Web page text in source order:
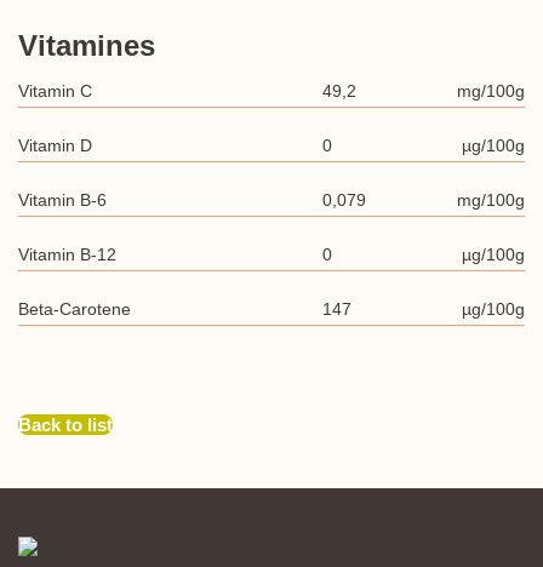
Vitamines
Vitamin C 49,2 mg/100g
Vitamin D 0 µg/100g
Vitamin B-6 0,079 mg/100g
Vitamin B-12 0 µg/100g
Beta-Carotene 147 µg/100g
Back to list